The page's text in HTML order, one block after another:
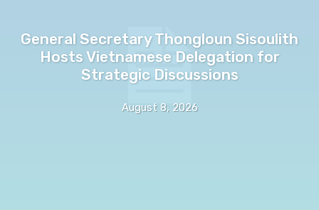
General Secretary Thongloun Sisoulith
Hosts Vietnamese Delegation for
Strategic Discussions
August 8, 2026